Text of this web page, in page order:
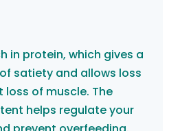
in protein, which gives a
satiety and allows loss
of muscle. The
helps regulate your